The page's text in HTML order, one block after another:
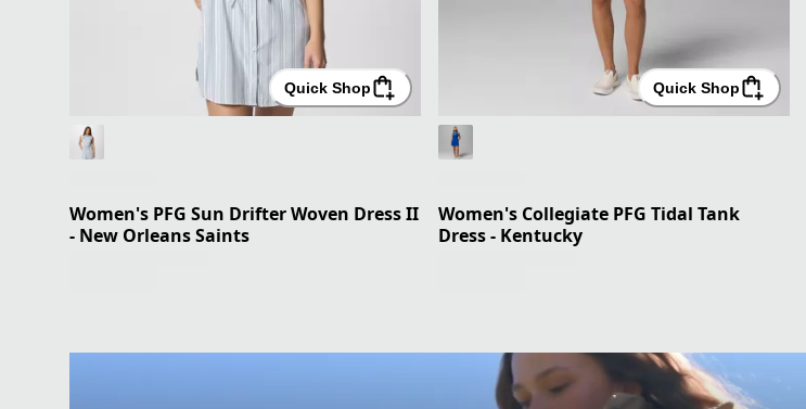
Quick Shop
Women's PFG Sun Drifter Woven Dress II
- New Orleans Saints
Quick Shop
Women's Collegiate PFG Tidal Tank
Dress - Kentucky